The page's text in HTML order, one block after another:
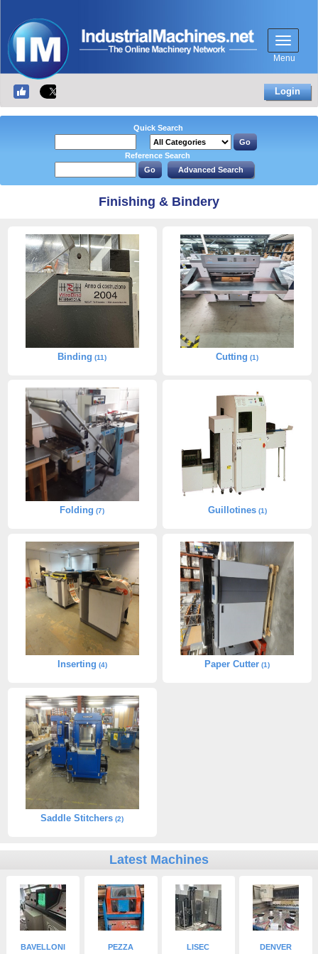
Menu
Login
Quick Search
Reference Search
Finishing & Bindery
Binding (11) Cutting (1)
Folding (7) Guillotines(1)
Inserting (4) Paper Cutter (1)
Saddle Stitchers (2)
Latest Machines
BAVELLONI
PEZZA
LISEC
DENVER